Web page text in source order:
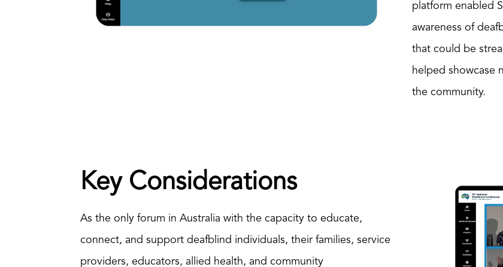
platform enabled
awareness of
that could be
helped showcase
the community.
Key Considerations
As the only forum in Australia with the capacity to educate,
connect, and support deafblind individuals, their families, service
providers, educators, allied health, and community